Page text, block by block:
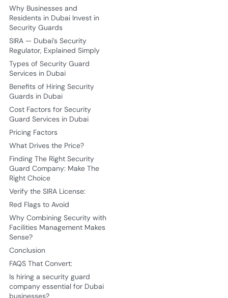
Why Businesses and
Residents in Dubai Invest in
Security Guards
SIRA — Dubai’s Security
Regulator, Explained Simply
Types of Security Guard
Services in Dubai
Benefits of Hiring Security
Guards in Dubai
Cost Factors for Security
Guard Services in Dubai
Pricing Factors
What Drives the Price?
Finding The Right Security
Guard Company: Make The
Right Choice
Verify the SIRA License:
Red Flags to Avoid
Why Combining Security with
Facilities Management Makes
Sense?
Conclusion
FAQS That Convert:
Is hiring a security guard
company essential for Dubai
businesses?